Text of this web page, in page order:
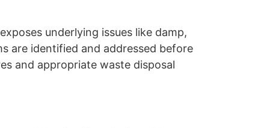
underlying issues like damp,
are identified and addressed before
and appropriate waste disposal